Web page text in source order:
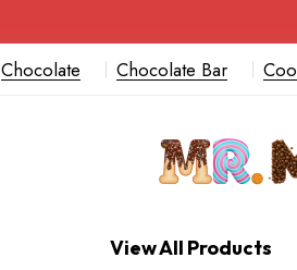
Chocolate Chocolate Bar
View All Products